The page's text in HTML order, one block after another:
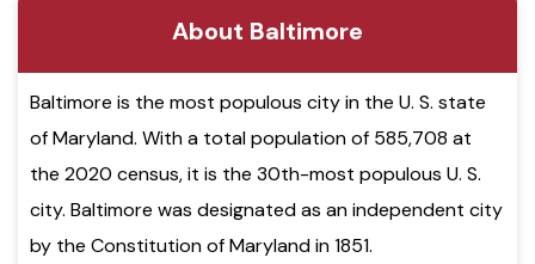
About Baltimore
Baltimore is the most populous city in the U. S. state
of Maryland. With a total population of 585,708 at
the 2020 census, it is the 30th-most populous U. S.
city. Baltimore was designated as an independent city
by the Constitution of Maryland in 1851.